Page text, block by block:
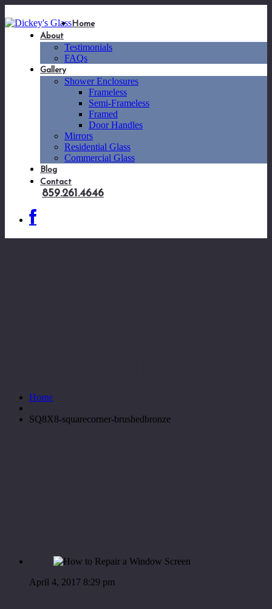
Home
About
Testimonials
FAQs
Gallery
Shower Enclosures
Frameless
Semi-Frameless
Framed
Door Handles
Mirrors
Residential Glass
Commercial Glass
Blog
Contact
859.261.4646
Home
SQ8X8-squarecorner-brushedbronze
April 4, 2017 8:29 pm